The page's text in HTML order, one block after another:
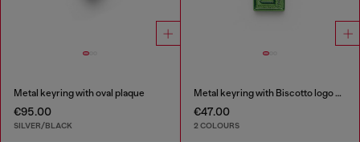
Metal keyring with oval plaque
€95.00
SILVER/BLACK
Metal keyring with Biscotto logo charm
€47.00
2 COLOURS